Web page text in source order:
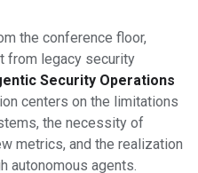
the conference floor,
from legacy security
Security Operations
centers on the limitations
the necessity of
metrics, and the realization
autonomous agents.